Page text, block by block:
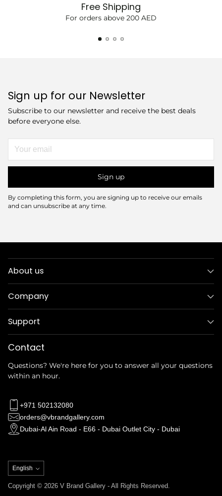
Free Shipping
For orders above 200 AED
Sign up for our Newsletter
Subscribe to our newsletter and receive the best deals
before everyone else.
email
Sign up
By completing this form, you are signing up to receive our emails
and can unsubscribe at any time.
About us
Company
Support
Contact
Questions? We're here for you to answer all your questions
within an hour.
+971 502132080
orders@vbrandgallery.com
Dubai-Al Ain Road - E66 - Dubai Outlet City - Dubai
Language
English
Copyright © 2026 V Brand Gallery - All Rights Reserved.